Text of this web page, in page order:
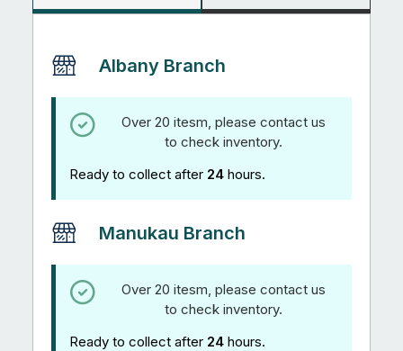
Albany Branch
Over 20 itesm, please contact us
to check inventory.
Ready to collect after 24 hours.
Manukau Branch
Over 20 itesm, please contact us
to check inventory.
Ready to collect after 24 hours.